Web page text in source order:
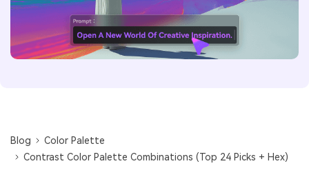
Blog
Color Palette
Contrast Color Palette Combinations (Top 24 Picks + Hex)